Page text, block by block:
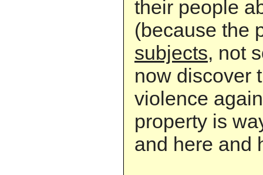
their people
(because the
subjects, not
now discover
violence
property is
and here and